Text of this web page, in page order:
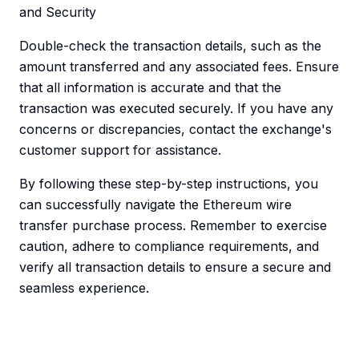
and Security
Double-check the transaction details, such as the
amount transferred and any associated fees. Ensure
that all information is accurate and that the
transaction was executed securely. If you have any
concerns or discrepancies, contact the exchange's
customer support for assistance.
By following these step-by-step instructions, you
can successfully navigate the Ethereum wire
transfer purchase process. Remember to exercise
caution, adhere to compliance requirements, and
verify all transaction details to ensure a secure and
seamless experience.